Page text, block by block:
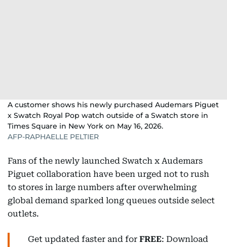
A customer shows his newly purchased Audemars Piguet
x Swatch Royal Pop watch outside of a Swatch store in
Times Square in New York on May 16, 2026.
AFP-RAPHAELLE PELTIER
Fans of the newly launched Swatch x Audemars
Piguet collaboration have been urged not to rush
to stores in large numbers after overwhelming
global demand sparked long queues outside select
outlets.
Get updated faster and for FREE: Download